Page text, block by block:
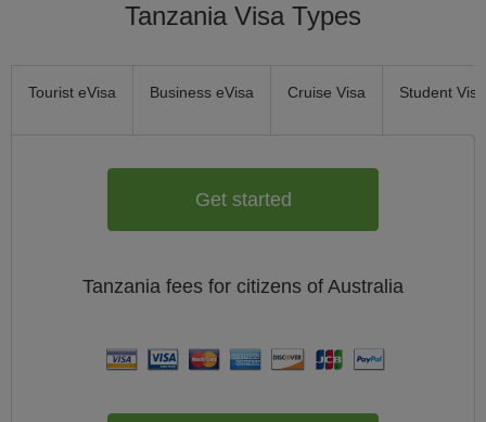
Tanzania Visa Types
Tourist eVisa Business eVisa Cruise Visa Student Visa
Get started
Tanzania fees for citizens of Australia